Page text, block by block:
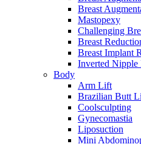
Breast
Mastopexy
Challenging
Breast
Breast Implant
Inverted Nipple
Body
Arm Lift
Brazilian Butt
Coolsculpting
Gynecomastia
Liposuction
Mini